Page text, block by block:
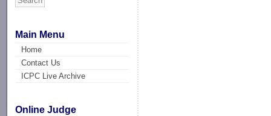
Main Menu
Home
Contact Us
ICPC Live Archive
Online Judge